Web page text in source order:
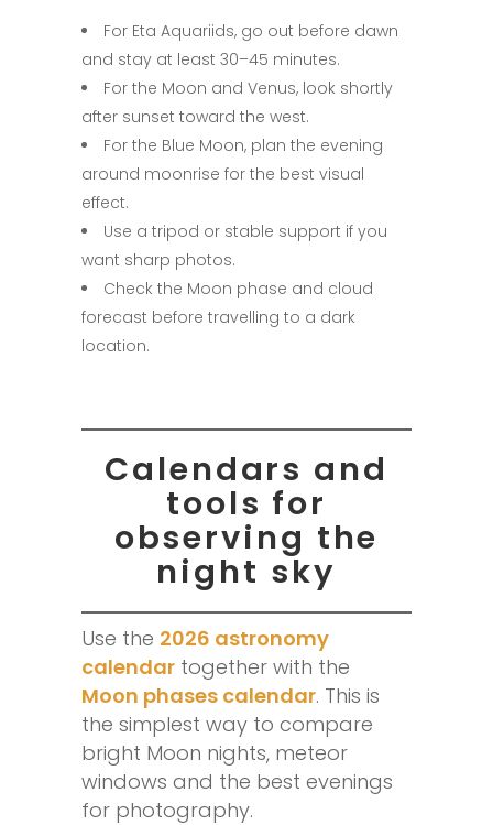
For Eta Aquariids, go out before dawn
and stay at least 30–45 minutes.
For the Moon and Venus, look shortly
after sunset toward the west.
For the Blue Moon, plan the evening
around moonrise for the best visual
effect.
Use a tripod or stable support if you
want sharp photos.
Check the Moon phase and cloud
forecast before travelling to a dark
location.
Calendars and
tools for
observing the
night sky
Use the 2026 astronomy
calendar together with the
Moon phases calendar. This is
the simplest way to compare
bright Moon nights, meteor
windows and the best evenings
for photography.